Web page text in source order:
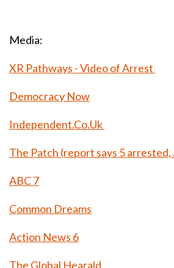
Media:
XR Pathways - Video of Arrest
Democracy Now
Independent.Co.Uk
The Patch (report says 5 arrested,
ABC 7
Common Dreams
Action News 6
The Global Hearald